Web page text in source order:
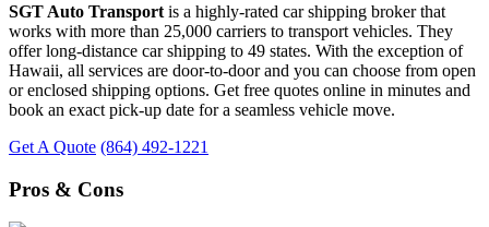
SGT Auto Transport is a highly-rated car shipping broker that
works with more than 25,000 carriers to transport vehicles. They
offer long-distance car shipping to 49 states. With the exception of
Hawaii, all services are door-to-door and you can choose from open
or enclosed shipping options. Get free quotes online in minutes and
book an exact pick-up date for a seamless vehicle move.
Get A Quote (864) 492-1221
Pros & Cons